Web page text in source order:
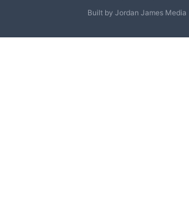
Built by Jordan James Media